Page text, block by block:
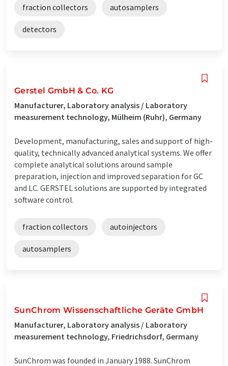
fraction collectors autosamplers
detectors
Gerstel GmbH & Co. KG
Manufacturer, Laboratory analysis / Laboratory
measurement technology, Mülheim (Ruhr), Germany
Development, manufacturing, sales and support of high-
quality, technically advanced analytical systems. We offer
complete analytical solutions around sample
preparation, injection and improved separation for GC
and LC. GERSTEL solutions are supported by integrated
software control.
fraction collectors autoinjectors
autosamplers
SunChrom Wissenschaftliche Geräte GmbH
Manufacturer, Laboratory analysis / Laboratory
measurement technology, Friedrichsdorf, Germany
SunChrom was founded in January 1988. SunChrom